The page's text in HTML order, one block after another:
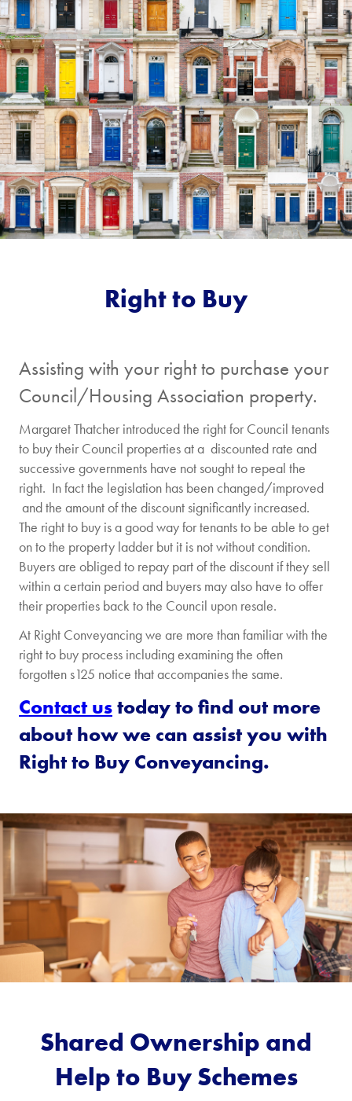
Right to Buy
Assisting with your right to purchase your
Council/Housing Association property.
Margaret Thatcher introduced the right for Council tenants
to buy their Council properties at a discounted rate and
successive governments have not sought to repeal the
right. In fact the legislation has been changed/improved
and the amount of the discount significantly increased.
The right to buy is a good way for tenants to be able to get
on to the property ladder but it is not without condition.
Buyers are obliged to repay part of the discount if they sell
within a certain period and buyers may also have to offer
their properties back to the Council upon resale.
At Right Conveyancing we are more than familiar with the
right to buy process including examining the often
forgotten s125 notice that accompanies the same.
Contact ustoday to find out more
about how we can assist you with
Right to Buy Conveyancing.
Shared Ownership and
Help to Buy Schemes